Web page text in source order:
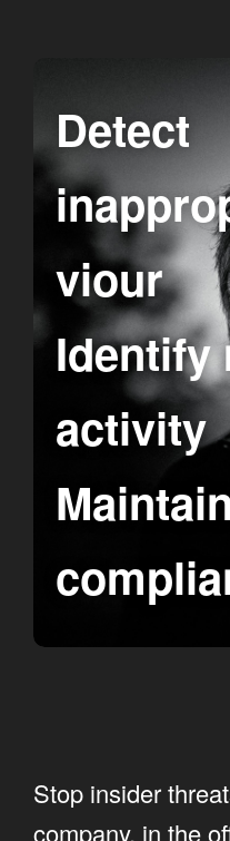
Detect
viour
Identify
activity
Maintain
Stop insider
company, in the